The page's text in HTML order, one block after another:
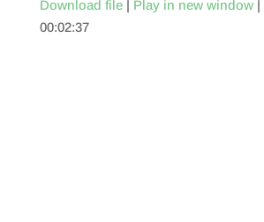
SHARE
Download file| Play in new window|
00:02:37